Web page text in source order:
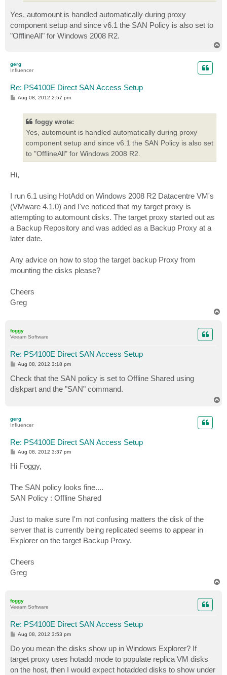
Yes, automount is handled automatically during proxy
component setup and since v6.1 the SAN Policy is also set to
"OfflineAll" for Windows 2008 R2.
gerg
Influencer
Re: PS4100E Direct SAN Access Setup
P
Aug 08, 2012 2:57 pm
foggy wrote:
Yes, automount is handled automatically during proxy
component setup and since v6.1 the SAN Policy is also set
to "OfflineAll" for Windows 2008 R2.
Hi,
I run 6.1 using HotAdd on Windows 2008 R2 Datacentre VM's
(VMware 4.1.0) and I've noticed that my target proxy is
attempting to automount disks. The target proxy started out as
a Backup Repository and was added as a Backup Proxy at a
later date.
Any advice on how to stop the target backup Proxy from
mounting the disks please?
Cheers
Greg
foggy
Veeam Software
Re: PS4100E Direct SAN Access Setup
P
s
t
Aug 08, 2012 3:18 pm
Сheck that the SAN policy is set to Offline Shared using
diskpart and the "SAN" command.
gerg
Influencer
Re: PS4100E Direct SAN Access Setup
P
s
t
Aug 08, 2012 3:37 pm
Hi Foggy,
The SAN policy looks fine....
SAN Policy : Offline Shared
Just to make sure I'm not confusing matters the disk of the
server that is currently being replicated seems to appear in
Explorer on the target Backup Proxy.
Cheers
Greg
foggy
Veeam Software
Re: PS4100E Direct SAN Access Setup
P
t
Aug 08, 2012 3:53 pm
Do you mean the disks show up in Windows Explorer? If
target proxy uses hotadd mode to populate replica VM disks
on the host, then I would expect hotadded disks to show under